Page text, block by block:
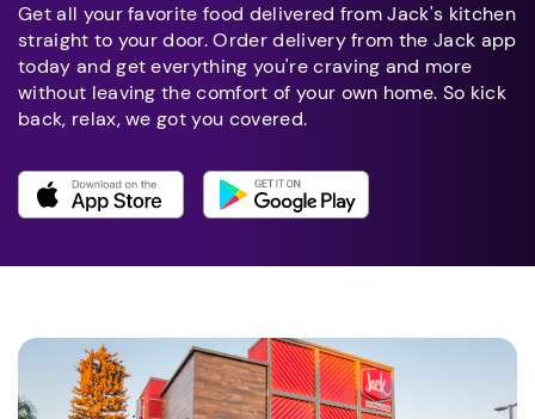
Get all your favorite food delivered from Jack's kitchen
straight to your door. Order delivery from the Jack app
today and get everything you're craving and more
without leaving the comfort of your own home. So kick
back, relax, we got you covered.